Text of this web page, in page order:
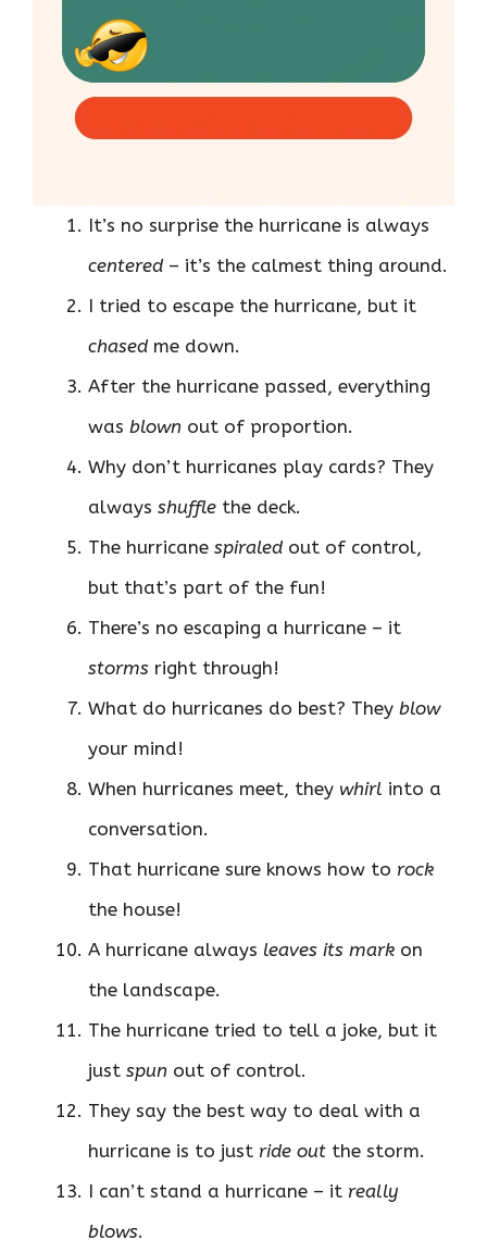
It’s no surprise the hurricane is always
centered – it’s the calmest thing around.
I tried to escape the hurricane, but it
chased me down.
After the hurricane passed, everything
was blown out of proportion.
Why don’t hurricanes play cards? They
always shuffle the deck.
The hurricane spiraled out of control,
but that’s part of the fun!
There’s no escaping a hurricane – it
storms right through!
What do hurricanes do best? They blow
your mind!
When hurricanes meet, they whirl into a
conversation.
That hurricane sure knows how to rock
the house!
A hurricane always leaves its mark on
the landscape.
The hurricane tried to tell a joke, but it
just spun out of control.
They say the best way to deal with a
hurricane is to just ride out the storm.
I can’t stand a hurricane – it really
blows.